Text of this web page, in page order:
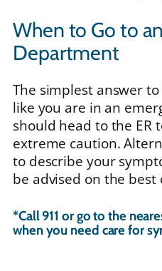
When to Go to
Department
The simplest answer
like you are in an
should head to the ER
extreme caution.
to describe your
be advised on the best
*Call 911 or go to the
when you need care for